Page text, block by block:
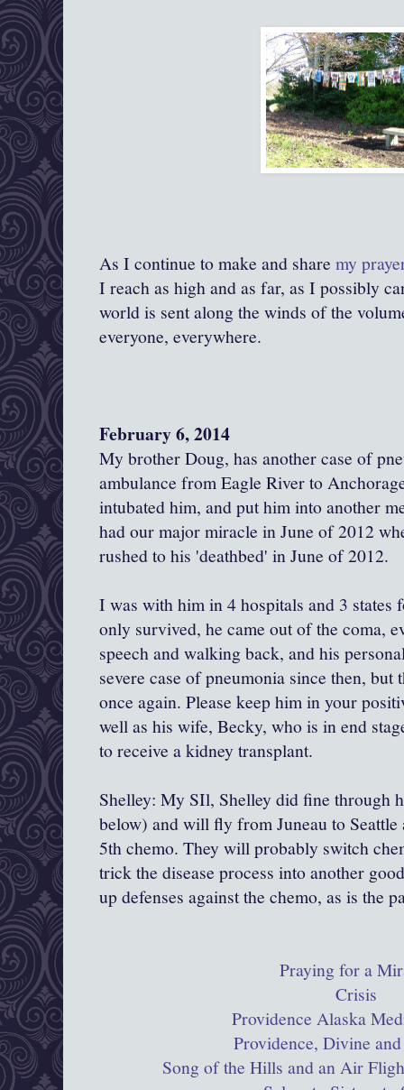
As I continue to make and share my
I reach as high and as far, as I possibly
world is sent along the winds of the
everyone, everywhere.
February 6, 2014
My brother Doug, has another case of
ambulance from Eagle River to
intubated him, and put him into another
had our major miracle in June of 2012
rushed to his 'deathbed' in June of 2012.
I was with him in 4 hospitals and 3 states
only survived, he came out of the coma,
speech and walking back, and his
severe case of pneumonia since then,
once again. Please keep him in your
well as his wife, Becky, who is in end
to receive a kidney transplant.
Shelley: My SIl, Shelley did fine through
below) and will fly from Juneau to
5th chemo. They will probably switch
trick the disease process into another
up defenses against the chemo, as is the
Praying for a
Crisis
Providence Alaska
Providence, Divine
Song of the Hills and an Air